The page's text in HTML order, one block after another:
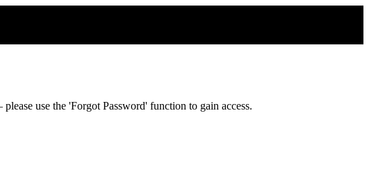
use the 'Forgot Password' function to gain access.